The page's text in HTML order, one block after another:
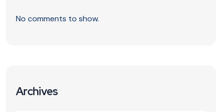
No comments to show.
Archives